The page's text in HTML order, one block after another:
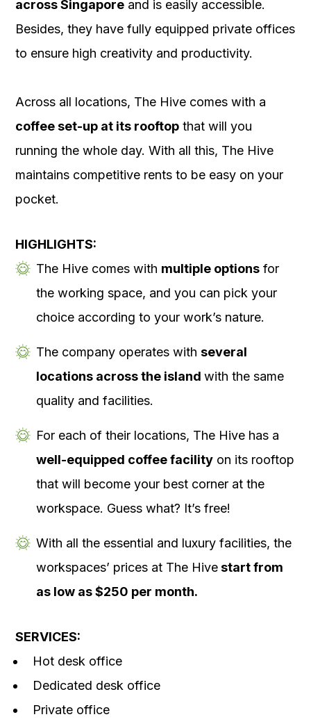
across Singapore and is easily accessible.
Besides, they have fully equipped private offices
to ensure high creativity and productivity.
Across all locations, The Hive comes with a
coffee set-up at its rooftop that will you
running the whole day. With all this, The Hive
maintains competitive rents to be easy on your
pocket.
HIGHLIGHTS:
The Hive comes with multiple options for
the working space, and you can pick your
choice according to your work’s nature.
The company operates with several
locations across the island with the same
quality and facilities.
For each of their locations, The Hive has a
well-equipped coffee facility on its rooftop
that will become your best corner at the
workspace. Guess what? It’s free!
With all the essential and luxury facilities, the
workspaces’ prices at The Hivestart from
as low as $250 per month.
SERVICES:
Hot desk office
Dedicated desk office
Private office